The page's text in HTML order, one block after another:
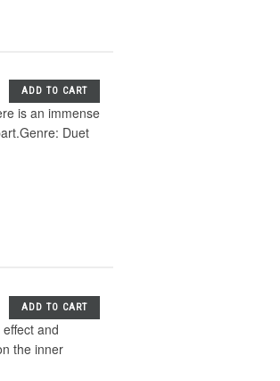
ADD TO CART
is an immense
Duet
ADD TO CART
and
the inner